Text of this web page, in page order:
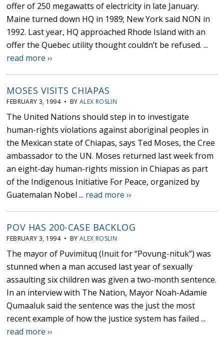
offer of 250 megawatts of electricity in late January.
Maine turned down HQ in 1989; New York said NON in
1992. Last year, HQ approached Rhode Island with an
offer the Quebec utility thought couldn’t be refused. ...
read more ››
MOSES VISITS CHIAPAS
FEBRUARY 3, 1994 • BYALEX ROSLIN
The United Nations should step in to investigate
human-rights violations against aboriginal peoples in
the Mexican state of Chiapas, says Ted Moses, the Cree
ambassador to the UN. Moses returned last week from
an eight-day human-rights mission in Chiapas as part
of the Indigenous Initiative For Peace, organized by
Guatemalan Nobel ... read more ››
POV HAS 200-CASE BACKLOG
FEBRUARY 3, 1994 • BYALEX ROSLIN
The mayor of Puvimituq (Inuit for “Povung-nituk”) was
stunned when a man accused last year of sexually
assaulting six children was given a two-month sentence.
In an interview with The Nation, Mayor Noah-Adamie
Qumaaluk said the sentence was the just the most
recent example of how the justice system has failed ...
read more ››